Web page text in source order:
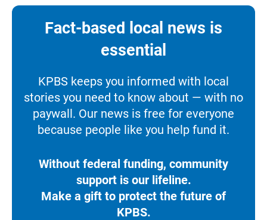
Fact-based local news is
essential
KPBS keeps you informed with local
stories you need to know about — with no
paywall. Our news is free for everyone
because people like you help fund it.
Without federal funding, community
support is our lifeline.
Make a gift to protect the future of
KPBS.